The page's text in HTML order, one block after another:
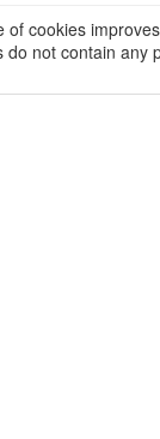
of cookies
do not contain any